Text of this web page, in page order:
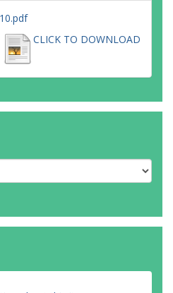
CLICK TO DOWNLOAD